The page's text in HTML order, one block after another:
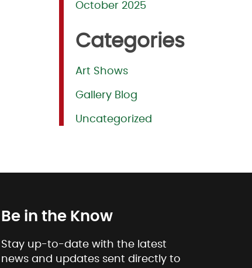
October 2025
Categories
Art Shows
Gallery Blog
Uncategorized
Be in the Know
Stay up-to-date with the latest
news and updates sent directly to